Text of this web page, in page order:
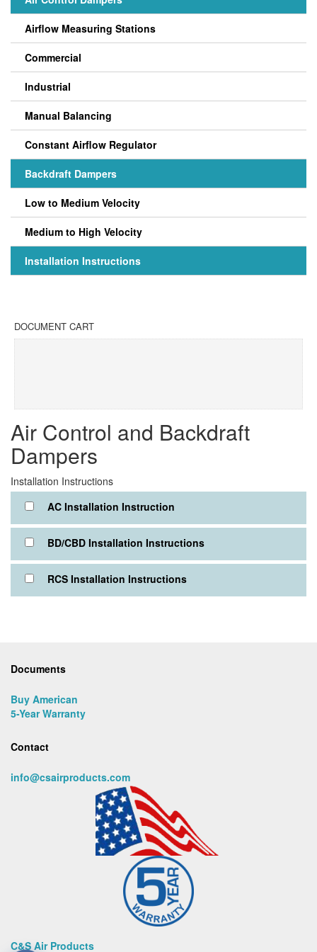
Airflow Measuring Stations
Commercial
Industrial
Manual Balancing
Constant Airflow Regulator
Backdraft Dampers
Low to Medium Velocity
Medium to High Velocity
Installation Instructions
DOCUMENT CART
Air Control and Backdraft
Dampers
Installation Instructions
AC Installation Instruction
BD/CBD Installation Instructions
RCS Installation Instructions
Documents
Buy American
5-Year Warranty
Contact
info@csairproducts.com
C&S Air Products